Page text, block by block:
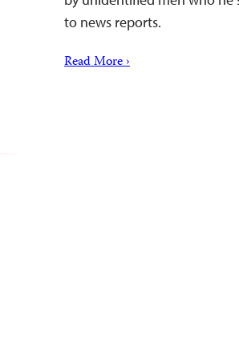
to news reports.
Read More ›